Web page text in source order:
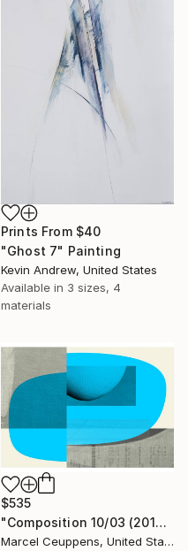
Prints From $40
"Ghost 7" Painting
Kevin Andrew, United States
Available in 3 sizes, 4
materials
$535
"Composition 10/03 (2019) - Limited Edition of 50" Print
Marcel Ceuppens, United States